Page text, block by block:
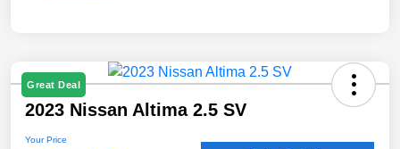
Great Deal
2023 Nissan Altima 2.5 SV
Your Price